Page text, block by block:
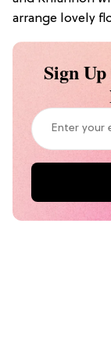
arrange lovely
Sign